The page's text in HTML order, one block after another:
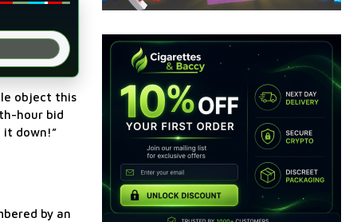
object this
hour bid
it down!”
by an